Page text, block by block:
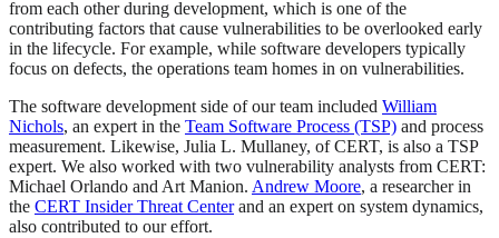
from each other during development, which is one of the
contributing factors that cause vulnerabilities to be overlooked early
in the lifecycle. For example, while software developers typically
focus on defects, the operations team homes in on vulnerabilities.
The software development side of our team included William
Nichols, an expert in the Team Software Process (TSP) and process
measurement. Likewise, Julia L. Mullaney, of CERT, is also a TSP
expert. We also worked with two vulnerability analysts from CERT:
Michael Orlando and Art Manion. Andrew Moore, a researcher in
the CERT Insider Threat Centerand an expert on system dynamics,
also contributed to our effort.